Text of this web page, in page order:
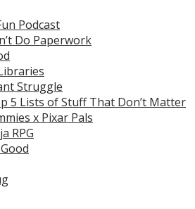
Podcast
Do Paperwork
Struggle
5 Lists of Stuff That Don’t Matter
x Pixar Pals
RPG